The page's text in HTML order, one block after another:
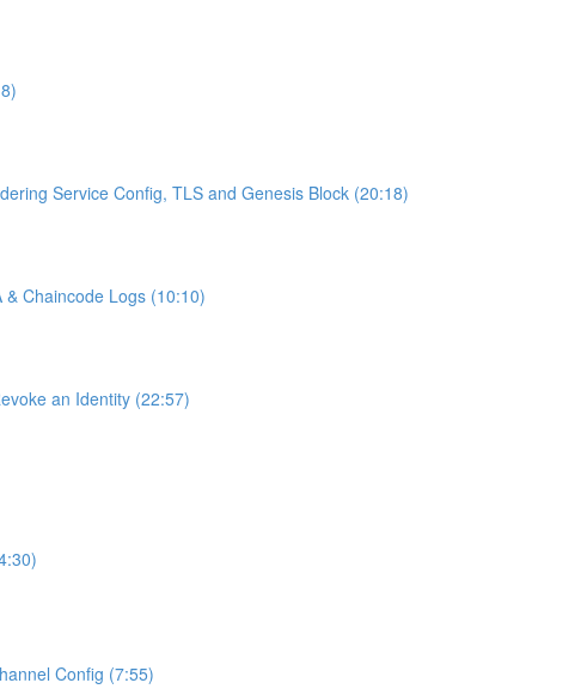
Service Config, TLS and Genesis Block (20:18)
Chaincode Logs (10:10)
an Identity (22:57)
Config (7:55)